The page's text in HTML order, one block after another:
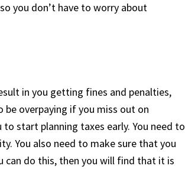
you don’t have to worry about
in you getting fines and penalties,
be overpaying if you miss out on
start planning taxes early. You need to
You also need to make sure that you
can do this, then you will find that it is